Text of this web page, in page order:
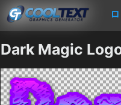
Dark Magic